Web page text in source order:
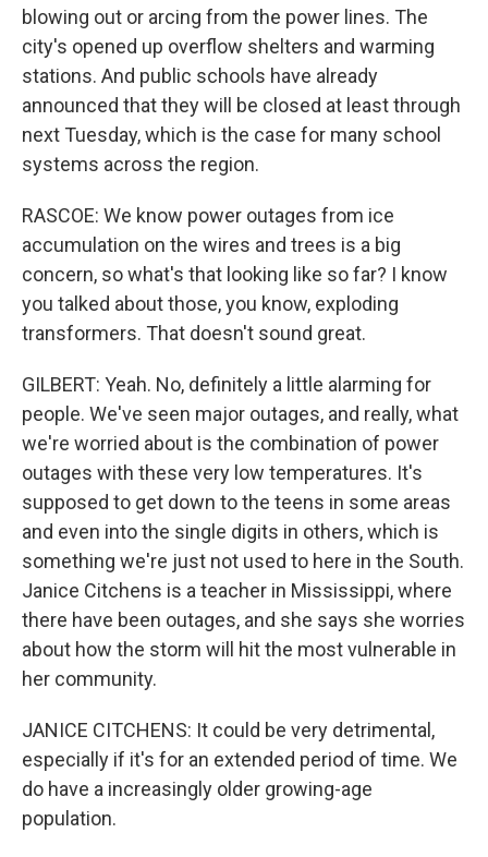
blowing out or arcing from the power lines. The
city's opened up overflow shelters and warming
stations. And public schools have already
announced that they will be closed at least through
next Tuesday, which is the case for many school
systems across the region.
RASCOE: We know power outages from ice
accumulation on the wires and trees is a big
concern, so what's that looking like so far? I know
you talked about those, you know, exploding
transformers. That doesn't sound great.
GILBERT: Yeah. No, definitely a little alarming for
people. We've seen major outages, and really, what
we're worried about is the combination of power
outages with these very low temperatures. It's
supposed to get down to the teens in some areas
and even into the single digits in others, which is
something we're just not used to here in the South.
Janice Citchens is a teacher in Mississippi, where
there have been outages, and she says she worries
about how the storm will hit the most vulnerable in
her community.
JANICE CITCHENS: It could be very detrimental,
especially if it's for an extended period of time. We
do have a increasingly older growing-age
population.